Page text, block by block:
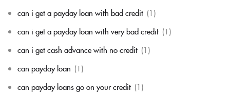
can i get a payday loan with bad credit (1)
can i get a payday loan with very bad credit (1)
can i get cash advance with no credit (1)
can payday loan (1)
can payday loans go on your credit (1)